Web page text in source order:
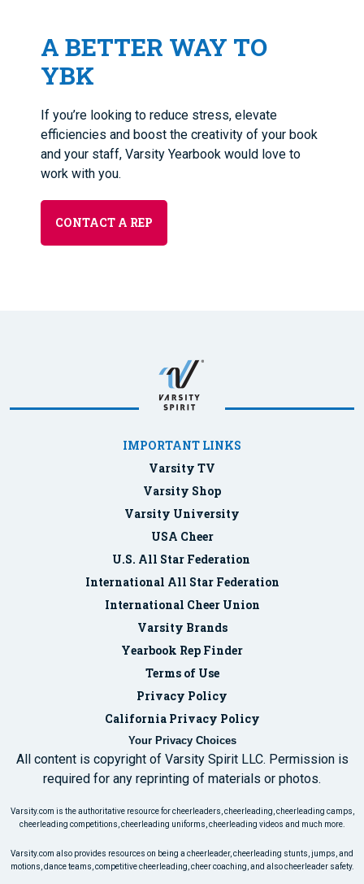
A BETTER WAY TO
YBK
If you’re looking to reduce stress, elevate
efficiencies and boost the creativity of your book
and your staff, Varsity Yearbook would love to
work with you.
CONTACT A REP
IMPORTANT LINKS
Varsity TV
Varsity Shop
Varsity University
USA Cheer
U.S. All Star Federation
International All Star Federation
International Cheer Union
Varsity Brands
Yearbook Rep Finder
Terms of Use
Privacy Policy
California Privacy Policy
Your Privacy Choices
All content is copyright of Varsity Spirit LLC. Permission is
required for any reprinting of materials or photos.
Varsity.com is the authoritative resource for cheerleaders, cheerleading, cheerleading camps,
cheerleading competitions, cheerleading uniforms, cheerleading videos and much more.
Varsity.com also provides resources on being a cheerleader, cheerleading stunts, jumps, and
motions, dance teams, competitive cheerleading, cheer coaching, and also cheerleader safety.